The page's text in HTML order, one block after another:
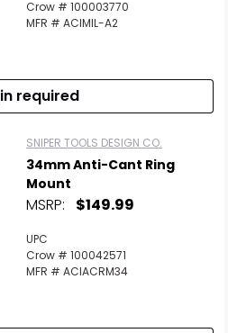
Crow # 100003770
MFR # ACIMIL-A2
required
SNIPER TOOLS DESIGN CO.
34mm Anti-Cant Ring
Mount
MSRP: $149.99
UPC
Crow # 100042571
MFR # ACIACRM34